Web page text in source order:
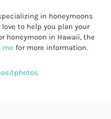
in honeymoons
to help you plan your
honeymoon in Hawaii, the
me for more information.